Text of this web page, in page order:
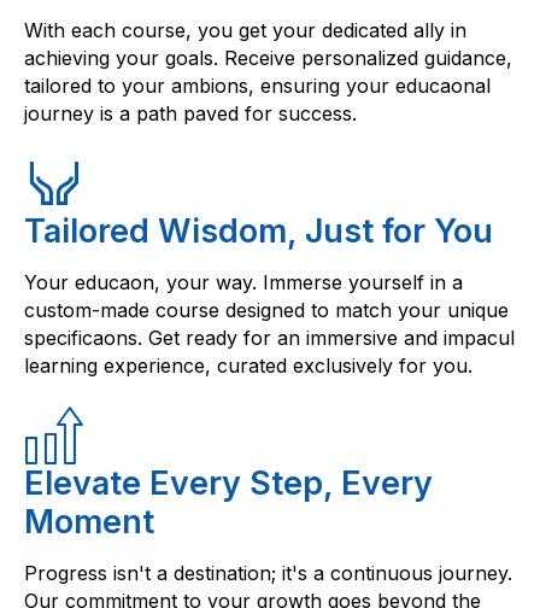
With each course, you get your dedicated ally in
achieving your goals. Receive personalized guidance,
tailored to your ambions, ensuring your educaonal
journey is a path paved for success.
Tailored Wisdom, Just for You
Your educaon, your way. Immerse yourself in a
custom-made course designed to match your unique
specificaons. Get ready for an immersive and impacul
learning experience, curated exclusively for you.
Elevate Every Step, Every
Moment
Progress isn't a destination; it's a continuous journey.
Our commitment to your growth goes beyond the